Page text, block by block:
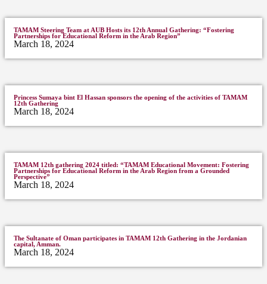
TAMAM Steering Team at AUB Hosts its 12th Annual Gathering: “Fostering
Partnerships for Educational Reform in the Arab Region”
March 18, 2024
Princess Sumaya bint El Hassan sponsors the opening of the activities of TAMAM
12th Gathering
March 18, 2024
TAMAM 12th gathering 2024 titled: “TAMAM Educational Movement: Fostering
Partnerships for Educational Reform in the Arab Region from a Grounded
Perspective”
March 18, 2024
The Sultanate of Oman participates in TAMAM 12th Gathering in the Jordanian
capital, Amman.
March 18, 2024